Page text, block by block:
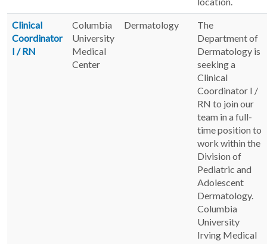
Clinical
Coordinator
I / RN
Columbia
University
Medical
Center
Dermatology
The
Department of
Dermatology is
seeking a
Clinical
Coordinator I /
RN to join our
team in a full-
time position to
work within the
Division of
Pediatric and
Adolescent
Dermatology.
Columbia
University
Irving Medical